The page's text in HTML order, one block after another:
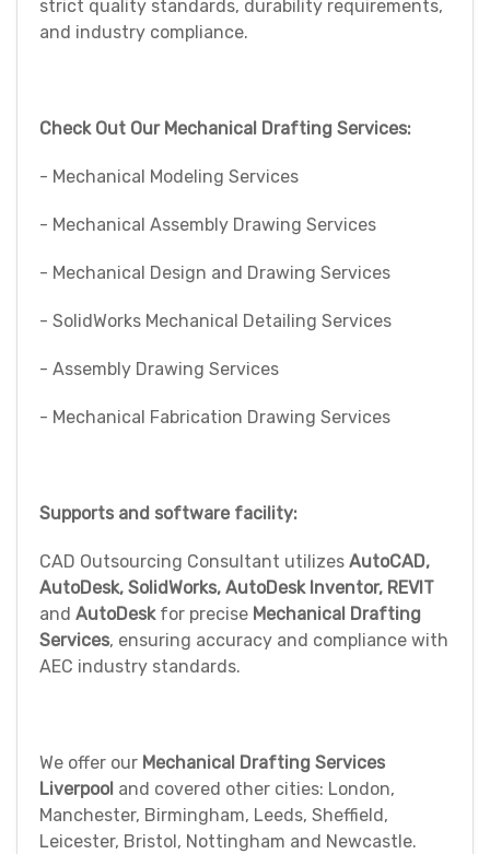
strict quality standards, durability requirements,
and industry compliance.
Check Out Our Mechanical Drafting Services:
- Mechanical Modeling Services
- Mechanical Assembly Drawing Services
- Mechanical Design and Drawing Services
- SolidWorks Mechanical Detailing Services
- Assembly Drawing Services
- Mechanical Fabrication Drawing Services
Supports and software facility:
CAD Outsourcing Consultant utilizes AutoCAD,
AutoDesk, SolidWorks, AutoDesk Inventor, REVIT
and AutoDeskfor precise Mechanical Drafting
Services, ensuring accuracy and compliance with
AEC industry standards.
We offer our Mechanical Drafting Services
Liverpool and covered other cities: London,
Manchester, Birmingham, Leeds, Sheffield,
Leicester, Bristol, Nottingham and Newcastle.